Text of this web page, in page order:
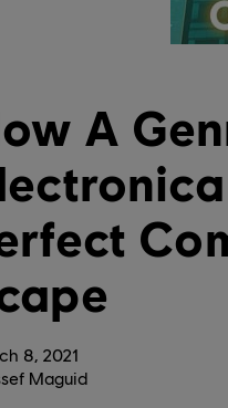
8, 2021
A
Maguid